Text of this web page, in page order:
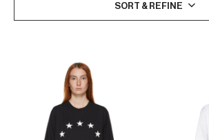
SORT & REFINE